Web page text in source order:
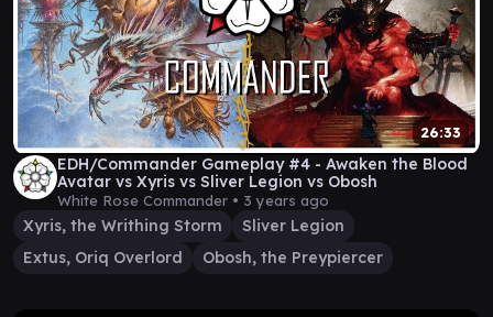
26:33
EDH/Commander Gameplay #4 - Awaken the Blood
Avatar vs Xyris vs Sliver Legion vs Obosh
White Rose Commander • 3 years ago
Xyris, the Writhing Storm
Sliver Legion
Extus, Oriq Overlord
Obosh, the Preypiercer